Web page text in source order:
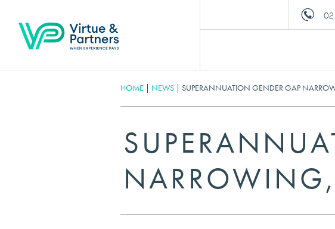
HOME | NEWS | SUPERANNUATION GENDER GAP